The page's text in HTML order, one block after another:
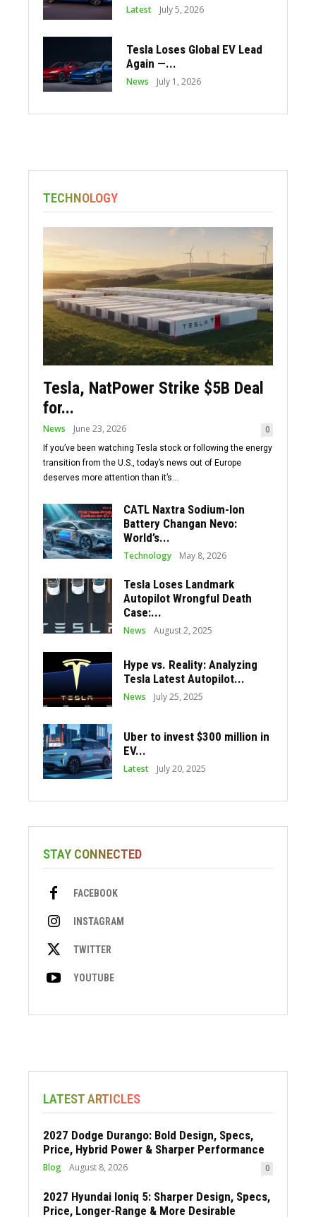
Latest July 5, 2026
Tesla Loses Global EV Lead
Again —...
News July 1, 2026
TECHNOLOGY
Tesla, NatPower Strike $5B Deal
for...
News June 23, 2026 0
If you’ve been watching Tesla stock or following the energy
transition from the U.S., today’s news out of Europe
deserves more attention than it’s...
CATL Naxtra Sodium-Ion
Battery Changan Nevo:
World’s...
Technology May 8, 2026
Tesla Loses Landmark
Autopilot Wrongful Death
Case:...
News August 2, 2025
Hype vs. Reality: Analyzing
Tesla Latest Autopilot...
News July 25, 2025
Uber to invest $300 million in
EV...
Latest July 20, 2025
STAY CONNECTED
FACEBOOK
INSTAGRAM
TWITTER
YOUTUBE
LATEST ARTICLES
2027 Dodge Durango: Bold Design, Specs,
Price, Hybrid Power & Sharper Performance
Blog August 8, 2026 0
2027 Hyundai Ioniq 5: Sharper Design, Specs,
Price, Longer-Range & More Desirable